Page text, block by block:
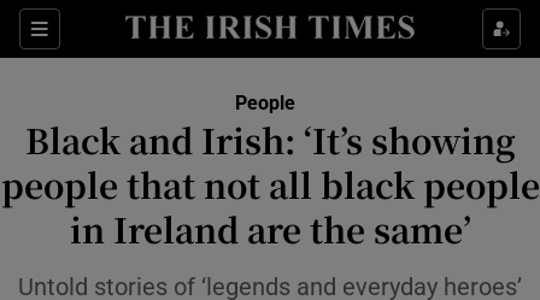
Sections
Show Environment sub sections
Show Technology sub sections
People
Black and Irish: ‘It’s showing
people that not all black people
in Ireland are the same’
Untold stories of ‘legends and everyday heroes’